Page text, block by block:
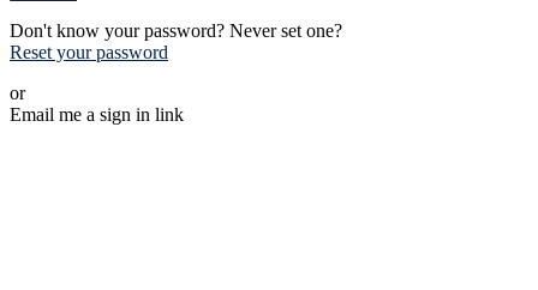
Don't know your password? Never set one?
Reset your password
or
Email me a sign in link